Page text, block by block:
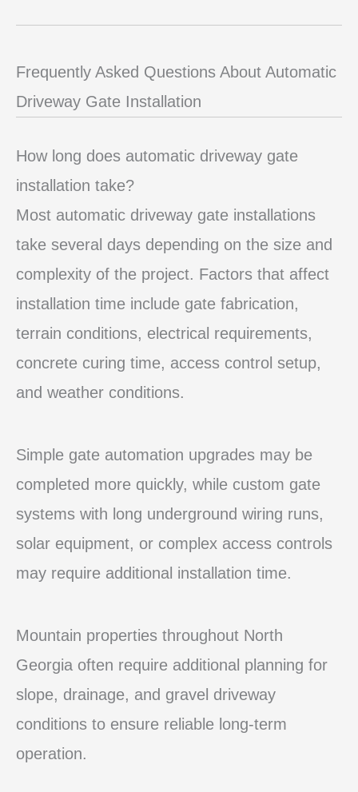
Frequently Asked Questions About Automatic
Driveway Gate Installation
How long does automatic driveway gate
installation take?
Most automatic driveway gate installations
take several days depending on the size and
complexity of the project. Factors that affect
installation time include gate fabrication,
terrain conditions, electrical requirements,
concrete curing time, access control setup,
and weather conditions.
Simple gate automation upgrades may be
completed more quickly, while custom gate
systems with long underground wiring runs,
solar equipment, or complex access controls
may require additional installation time.
Mountain properties throughout North
Georgia often require additional planning for
slope, drainage, and gravel driveway
conditions to ensure reliable long-term
operation.